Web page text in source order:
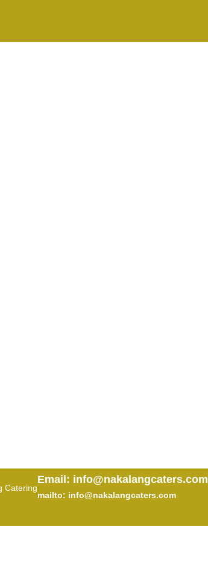
Email: info@nakalangcaters.com
mailto: info@nakalangcaters.com